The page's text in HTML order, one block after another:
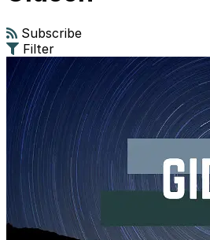
Subscribe
Filter